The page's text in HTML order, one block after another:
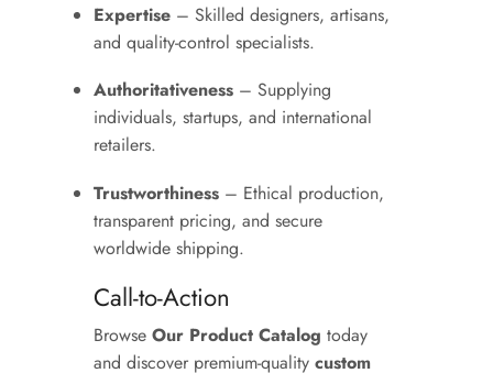
Expertise – Skilled designers, artisans,
and quality-control specialists.
Authoritativeness – Supplying
individuals, startups, and international
retailers.
Trustworthiness – Ethical production,
transparent pricing, and secure
worldwide shipping.
Call-to-Action
Browse Our Product Catalog today
and discover premium-quality custom